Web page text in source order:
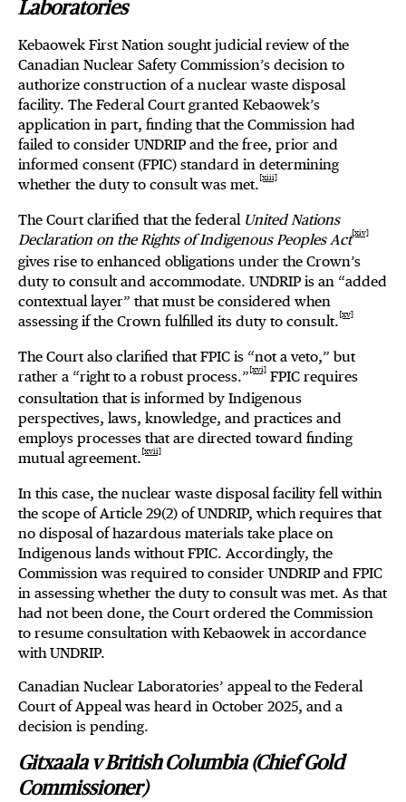
Laboratories
Kebaowek First Nation sought judicial review of the
Canadian Nuclear Safety Commission’s decision to
authorize construction of a nuclear waste disposal
facility. The Federal Court granted Kebaowek’s
application in part, finding that the Commission had
failed to consider UNDRIP and the free, prior and
informed consent (FPIC) standard in determining
whether the duty to consult was met. [xiii]
The Court clarified that the federal United Nations
Declaration on the Rights of Indigenous Peoples Act[xiv]
gives rise to enhanced obligations under the Crown’s
duty to consult and accommodate. UNDRIP is an “added
contextual layer” that must be considered when
assessing if the Crown fulfilled its duty to consult. [xv]
The Court also clarified that FPIC is “not a veto,” but
rather a “right to a robust process.” [xvi] FPIC requires
consultation that is informed by Indigenous
perspectives, laws, knowledge, and practices and
employs processes that are directed toward finding
mutual agreement. [xvii]
In this case, the nuclear waste disposal facility fell within
the scope of Article 29(2) of UNDRIP, which requires that
no disposal of hazardous materials take place on
Indigenous lands without FPIC. Accordingly, the
Commission was required to consider UNDRIP and FPIC
in assessing whether the duty to consult was met. As that
had not been done, the Court ordered the Commission
to resume consultation with Kebaowek in accordance
with UNDRIP.
Canadian Nuclear Laboratories’ appeal to the Federal
Court of Appeal was heard in October 2025, and a
decision is pending.
Gitxaala v British Columbia (Chief Gold
Commissioner)